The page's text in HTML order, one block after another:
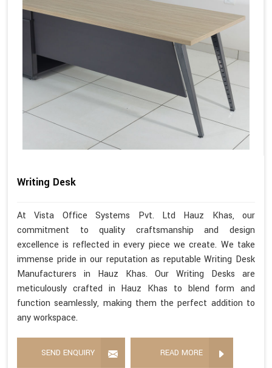
Writing Desk
At Vista Office Systems Pvt. Ltd Hauz Khas, our
commitment to quality craftsmanship and design
excellence is reflected in every piece we create. We take
immense pride in our reputation as reputable Writing Desk
Manufacturers in Hauz Khas. Our Writing Desks are
meticulously crafted in Hauz Khas to blend form and
function seamlessly, making them the perfect addition to
any workspace.
SEND ENQUIRY READ MORE